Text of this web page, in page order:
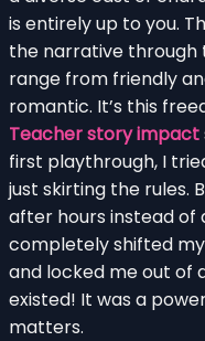
is entirely up to you.
the narrative through
range from friendly
romantic. It’s this
Teacher story impact
first playthrough, I
just skirting the rules.
after hours instead
completely shifted
and locked me out of
existed! It was a
matters.